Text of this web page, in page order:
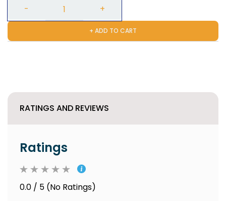
+ ADD TO CART
RATINGS AND REVIEWS
Ratings
0.0 / 5 (No Ratings)